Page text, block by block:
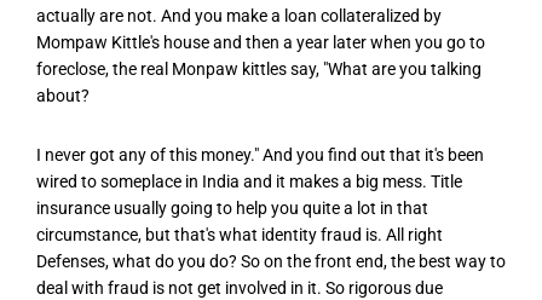
actually are not. And you make a loan collateralized by
Mompaw Kittle's house and then a year later when you go to
foreclose, the real Monpaw kittles say, "What are you talking
about?
I never got any of this money." And you find out that it's been
wired to someplace in India and it makes a big mess. Title
insurance usually going to help you quite a lot in that
circumstance, but that's what identity fraud is. All right
Defenses, what do you do? So on the front end, the best way to
deal with fraud is not get involved in it. So rigorous due